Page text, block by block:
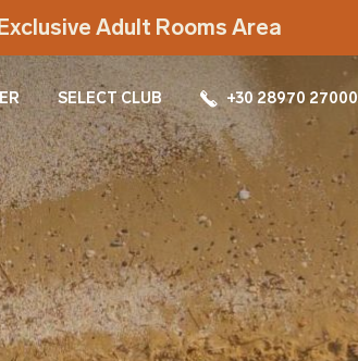
Adult Rooms Area
SELECT CLUB +30 28970 27000